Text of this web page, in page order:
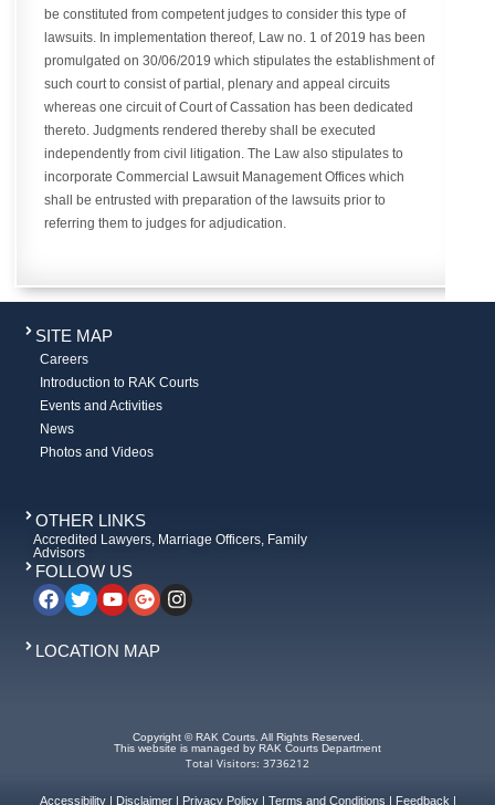
be constituted from competent judges to consider this type of
lawsuits. In implementation thereof, Law no. 1 of 2019 has been
promulgated on 30/06/2019 which stipulates the establishment of
such court to consist of partial, plenary and appeal circuits
whereas one circuit of Court of Cassation has been dedicated
thereto. Judgments rendered thereby shall be executed
independently from civil litigation. The Law also stipulates to
incorporate Commercial Lawsuit Management Offices which
shall be entrusted with preparation of the lawsuits prior to
referring them to judges for adjudication.
SITE MAP
Careers
Introduction to RAK Courts
Events and Activities
News
Photos and Videos
OTHER LINKS
Accredited Lawyers, Marriage Officers, Family
Advisors
FOLLOW US
LOCATION MAP
Copyright © RAK Courts. All Rights Reserved.
This website is managed by RAK Courts Department
Total Visitors: 3736212
Accessibility| Disclaimer| Privacy Policy| Terms and Conditions Feedback